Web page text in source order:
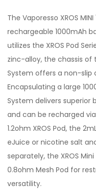
The Vaporesso XROS
rechargeable 1000mAh
utilizes the XROS Pod
zinc-alloy, the chassis of
System offers a non-slip
Encapsulating a large
System delivers
and can be recharged via
1.2ohm XROS Pod, the
eJuice or nicotine salt
separately, the XROS
0.8ohm Mesh Pod for
versatility.